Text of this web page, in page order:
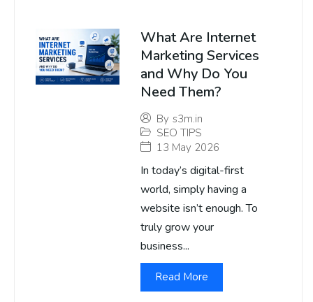
What Are Internet
Marketing Services
and Why Do You
Need Them?
By s3m.in
SEO TIPS
13 May 2026
In today’s digital-first
world, simply having a
website isn’t enough. To
truly grow your
business...
Read More